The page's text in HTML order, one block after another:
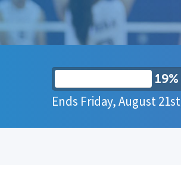
Ends Friday, August